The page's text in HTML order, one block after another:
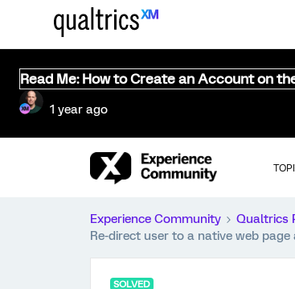
Read Me: How to Create an Account on
1 year ago
Experience Community Qualtrics
Re-direct user to a native web
SOLVED